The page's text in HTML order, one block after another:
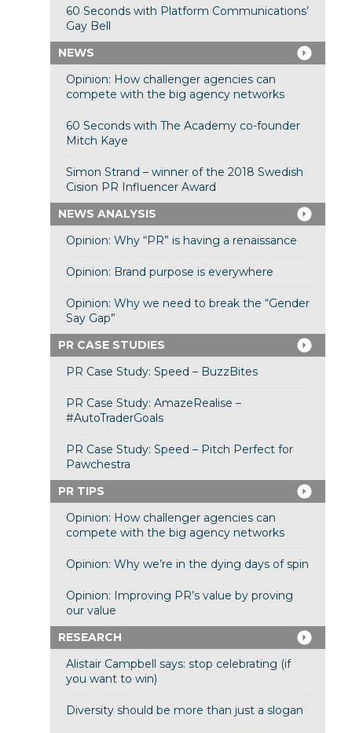
60 Seconds with Platform Communications’
Gay Bell
NEWS
Opinion: How challenger agencies can
compete with the big agency networks
60 Seconds with The Academy co-founder
Mitch Kaye
Simon Strand – winner of the 2018 Swedish
Cision PR Influencer Award
NEWS ANALYSIS
Opinion: Why “PR” is having a renaissance
Opinion: Brand purpose is everywhere
Opinion: Why we need to break the “Gender
Say Gap”
PR CASE STUDIES
PR Case Study: Speed – BuzzBites
PR Case Study: AmazeRealise –
#AutoTraderGoals
PR Case Study: Speed – Pitch Perfect for
Pawchestra
PR TIPS
Opinion: How challenger agencies can
compete with the big agency networks
Opinion: Why we’re in the dying days of spin
Opinion: Improving PR’s value by proving
our value
RESEARCH
Alistair Campbell says: stop celebrating (if
you want to win)
Diversity should be more than just a slogan